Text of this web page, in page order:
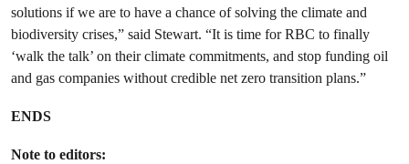
solutions if we are to have a chance of solving the climate and
biodiversity crises,” said Stewart. “It is time for RBC to finally
‘walk the talk’ on their climate commitments, and stop funding oil
and gas companies without credible net zero transition plans.”
ENDS
Note to editors: